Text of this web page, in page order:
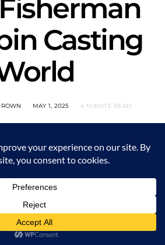
Casting
MAY 1, 2025 4 MINUTE READ